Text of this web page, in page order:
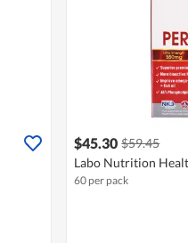
$45.30 $59.45
Labo Nutrition
60 per pack